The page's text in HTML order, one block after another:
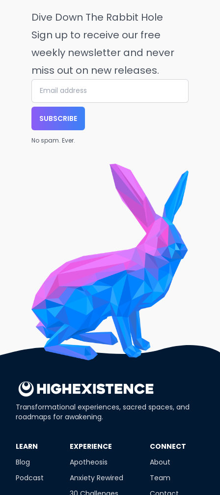
Dive Down The Rabbit Hole
Sign up to receive our free
weekly newsletter and never
miss out on new releases.
SUBSCRIBE
No spam. Ever.
Transformational experiences, sacred spaces, and
roadmaps for awakening.
​LEARN
Blog
Podcast
​EXPERIENCE
Apotheosis
Anxiety Rewired
​CONNECT
About
Team